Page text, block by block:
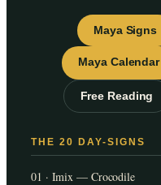
Maya Signs
Maya Calendar
Free Reading
THE 20 DAY-SIGNS
01 · Imix — Crocodile